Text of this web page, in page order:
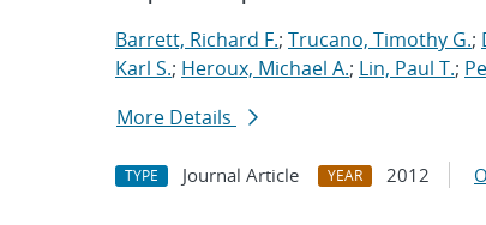
Barrett, Richard F.; Trucano, Timothy G.;
Karl S.; Heroux, Michael A.; Lin, Paul T.;
More Details
TYPE Journal Article YEAR 2012